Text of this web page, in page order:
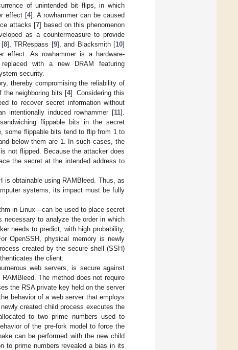
of unintended bit flips, in which
effect [4]. A rowhammer can be caused
attacks [7] based on this phenomenon
as a countermeasure to provide
[8], TRRespass [9], and Blacksmith [10]
effect. As rowhammer is a hardware-
with a new DRAM featuring
security.
thereby compromising the reliability of
the neighboring bits [4]. Considering this
to recover secret information without
intentionally induced rowhammer [11].
flippable bits in the secret
some flippable bits tend to flip from 1 to
below them are 1. In such cases, the
not flipped. Because the attacker does
the secret at the intended address to
is obtainable using RAMBleed. Thus, as
systems, its impact must be fully
in Linux—can be used to place secret
to analyze the order in which
needs to predict, with high probability,
OpenSSH, physical memory is newly
created by the secure shell (SSH)
the client.
web servers, is secure against
The method does not require
the RSA private key held on the server
behavior of a web server that employs
created child process executes the
to two prime numbers used to
of the pre-fork model to force the
can be performed with the new child
to prime numbers revealed a bias in its